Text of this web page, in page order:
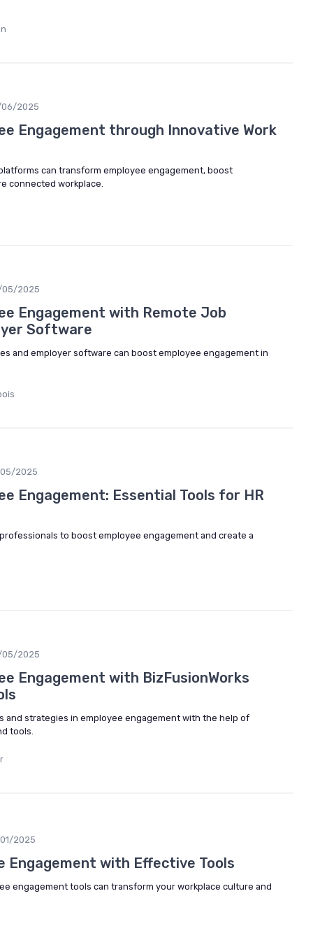
2025
Engagement through Innovative Work
can transform employee engagement, boost
connected workplace.
2025
Engagement with Remote Job
Software
and employer software can boost employee engagement in
2025
Engagement: Essential Tools for HR
to boost employee engagement and create a
2025
Engagement with BizFusionWorks
and strategies in employee engagement with the help of
tools.
2025
Engagement with Effective Tools
engagement tools can transform your workplace culture and